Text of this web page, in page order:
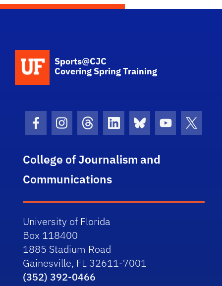
Sports@CJC
Covering Spring Training
Facebook Icon
Instagram Icon
Threads Icon
LinkedIn Icon
Bluesky Icon
Youtube
College of Journalism and
Communications
University of Florida
Box 118400
1885 Stadium Road
Gainesville, FL 32611-7001
(352) 392-0466